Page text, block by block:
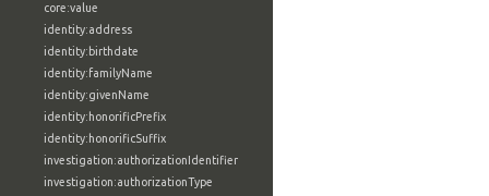
core:value
identity:address
identity:birthdate
identity:familyName
identity:givenName
identity:honorificPrefix
identity:honorificSuffix
investigation:authorizationIdentifier
investigation:authorizationType